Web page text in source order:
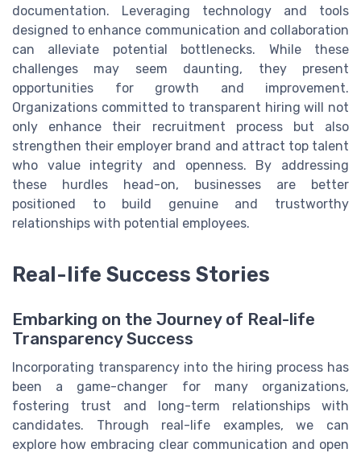
documentation. Leveraging technology and tools
designed to enhance communication and collaboration
can alleviate potential bottlenecks. While these
challenges may seem daunting, they present
opportunities for growth and improvement.
Organizations committed to transparent hiring will not
only enhance their recruitment process but also
strengthen their employer brand and attract top talent
who value integrity and openness. By addressing
these hurdles head-on, businesses are better
positioned to build genuine and trustworthy
relationships with potential employees.
Real-life Success Stories
Embarking on the Journey of Real-life
Transparency Success
Incorporating transparency into the hiring process has
been a game-changer for many organizations,
fostering trust and long-term relationships with
candidates. Through real-life examples, we can
explore how embracing clear communication and open